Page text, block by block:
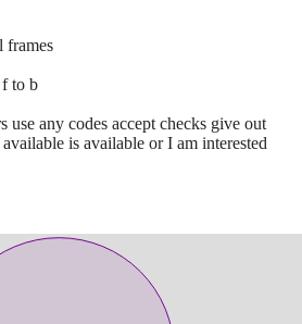
frames
to b
use any codes accept checks give out
is available or I am interested